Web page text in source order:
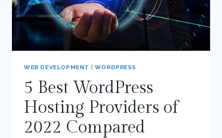
WEB DEVELOPMENT | WORDPRESS
5 Best WordPress
Hosting Providers of
2022 Compared